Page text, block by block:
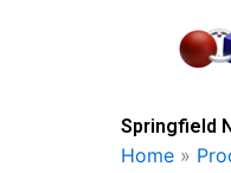
Springfield
Home »